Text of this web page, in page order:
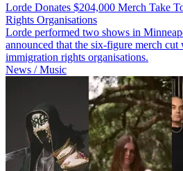
Lorde Donates $204,000 Merch Take
Rights Organisations
Lorde performed two shows in
announced that the six-figure merch
immigration rights organisations.
News / Music